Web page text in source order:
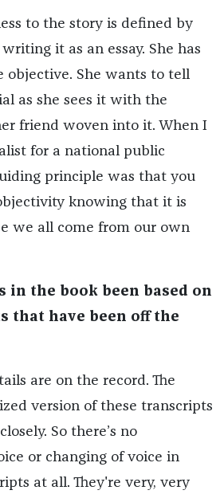
to the story is defined by
it as an essay. She has
objective. She wants to tell
as she sees it with the
friend woven into it. When I
for a national public
principle was that you
knowing that it is
we all come from our own
in the book been based on
that have been off the
are on the record. The
version of these transcripts
So there’s no
or changing of voice in
at all. They're very, very